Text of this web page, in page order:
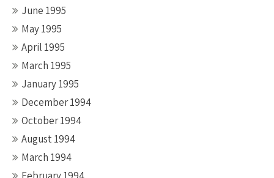
June 1995
May 1995
April 1995
March 1995
January 1995
December 1994
October 1994
August 1994
March 1994